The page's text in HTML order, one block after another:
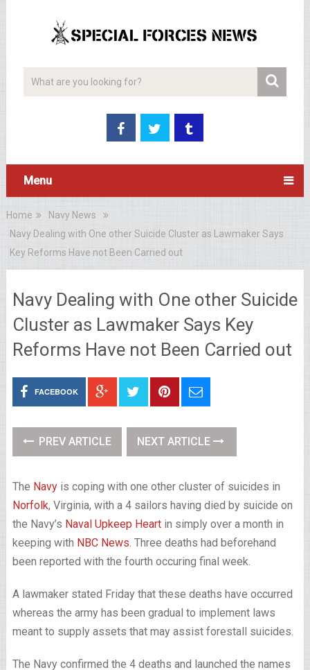
Menu
Home
Navy News
Navy Dealing with One other Suicide Cluster as Lawmaker Says
Key Reforms Have not Been Carried out
Navy Dealing with One other Suicide
Cluster as Lawmaker Says Key
Reforms Have not Been Carried out
FACEBOOK
PREV ARTICLE NEXT ARTICLE
The Navyis coping with one other cluster of suicides in
Norfolk, Virginia, with a 4 sailors having died by suicide on
the Navy’s Naval Upkeep Heartin simply over a month in
keeping with NBC News. Three deaths had beforehand
been reported with the fourth occuring final week.
A lawmaker stated Friday that these deaths have occurred
whereas the army has been gradual to implement laws
meant to supply assets that may assist forestall suicides.
The Navy confirmed the 4 deaths and launched the names